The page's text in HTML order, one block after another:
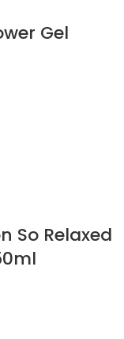
Gel
So Relaxed